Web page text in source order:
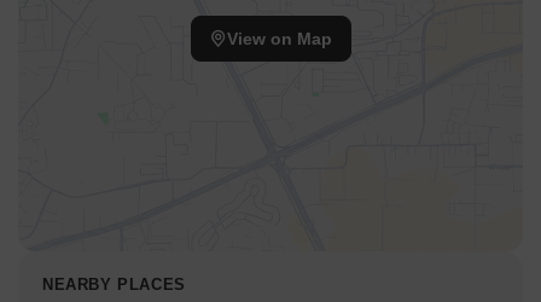
View on Map
NEARBY PLACES